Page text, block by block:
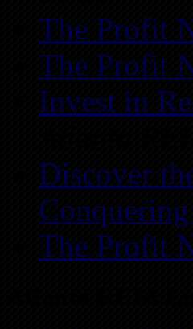
The Profit
The Profit
Invest in
Discover
The Profit